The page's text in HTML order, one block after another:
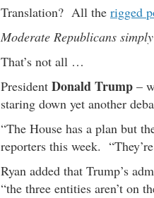
Translation? All the rigged
Moderate Republicans
That’s not all …
President Donald Trump –
staring down yet another
“The House has a plan but
reporters this week.
Ryan added that Trump’s
“the three entities aren’t on